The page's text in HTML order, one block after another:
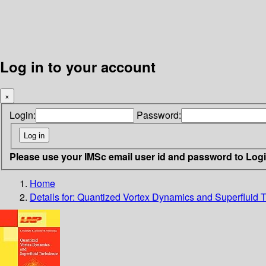
Log in to your account
×
Login: Password:
Please use your IMSc email user id and password to
Home
Details for: Quantized Vortex Dynamics and Superfluid